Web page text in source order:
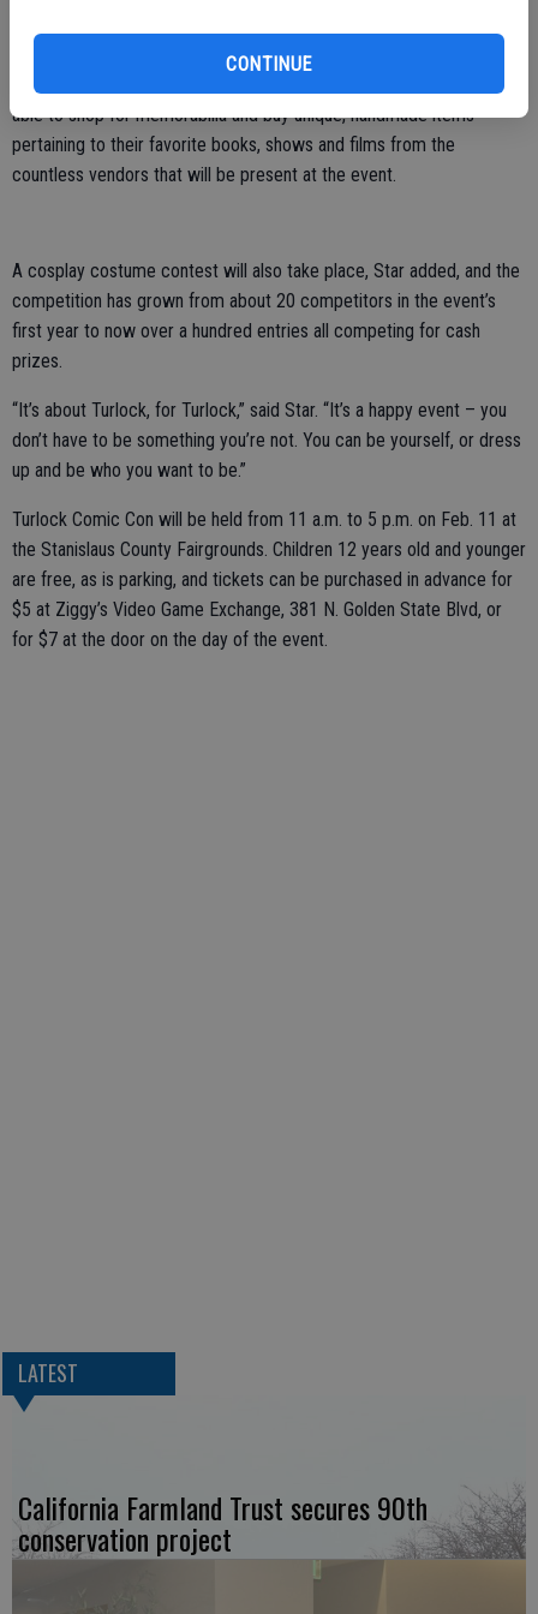
CONTINUE
autographs, much to the delight of Michelangelo fans everywhere.
In addition to meeting celebrities, pop culture lovers will also be
able to shop for memorabilia and buy unique, handmade items
pertaining to their favorite books, shows and films from the
countless vendors that will be present at the event.
A cosplay costume contest will also take place, Star added, and the
competition has grown from about 20 competitors in the event’s
first year to now over a hundred entries all competing for cash
prizes.
“It’s about Turlock, for Turlock,” said Star. “It’s a happy event – you
don’t have to be something you’re not. You can be yourself, or dress
up and be who you want to be.”
Turlock Comic Con will be held from 11 a.m. to 5 p.m. on Feb. 11 at
the Stanislaus County Fairgrounds. Children 12 years old and younger
are free, as is parking, and tickets can be purchased in advance for
$5 at Ziggy’s Video Game Exchange, 381 N. Golden State Blvd, or
for $7 at the door on the day of the event.
LATEST
California Farmland Trust secures 90th
conservation project